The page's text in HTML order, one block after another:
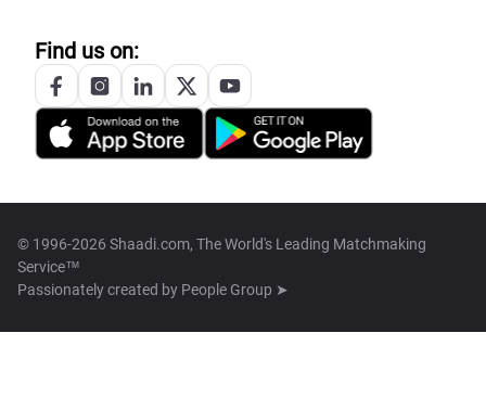
Find us on:
© 1996-2026 Shaadi.com, The World's Leading Matchmaking
Service™
Passionately created by People Group ➤